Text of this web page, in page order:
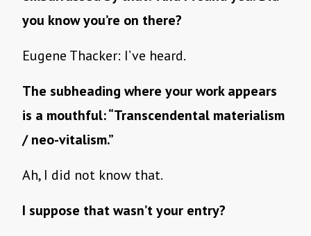
you know you’re on there?
Eugene Thacker: I’ve heard.
The subheading where your work appears
is a mouthful: “Transcendental materialism
/ neo-vitalism.”
Ah, I did not know that.
I suppose that wasn’t your entry?